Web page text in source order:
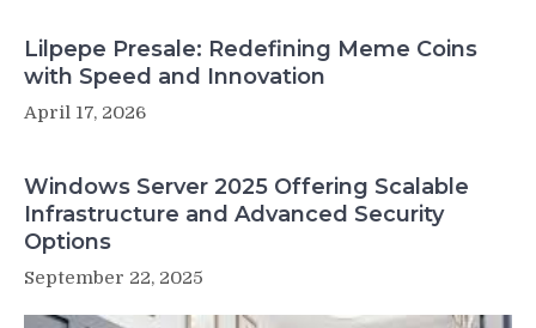
Lilpepe Presale: Redefining Meme Coins
with Speed and Innovation
April 17, 2026
Windows Server 2025 Offering Scalable
Infrastructure and Advanced Security
Options
September 22, 2025